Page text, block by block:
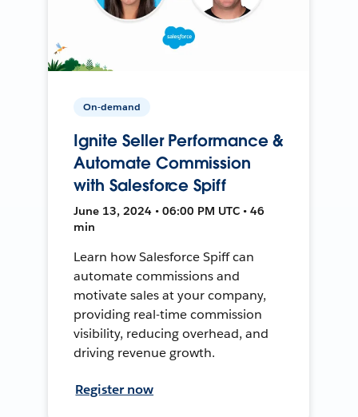
On-demand
Ignite Seller Performance &
Automate Commission
with Salesforce Spiff
June 13, 2024 • 06:00 PM UTC • 46
min
Learn how Salesforce Spiff can
automate commissions and
motivate sales at your company,
providing real-time commission
visibility, reducing overhead, and
driving revenue growth.
Register now